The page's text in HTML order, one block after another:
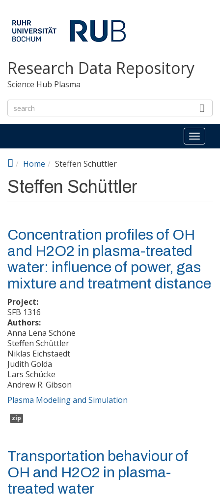
Research Data Repository
Science Hub Plasma
Toggle
Home
Steffen Schüttler
Steffen Schüttler
Concentration profiles of OH
and H2O2 in plasma-treated
water: influence of power, gas
mixture and treatment distance
Project:
SFB 1316
Authors:
Anna Lena Schöne
Steffen Schüttler
Niklas Eichstaedt
Judith Golda
Lars Schücke
Andrew R. Gibson
Plasma Modeling and Simulation
zip
Transportation behaviour of
OH and H2O2 in plasma-
treated water